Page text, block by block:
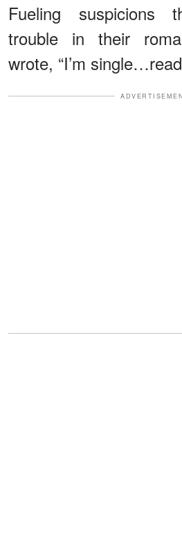
Fueling suspicions
trouble in their
wrote, “I’m